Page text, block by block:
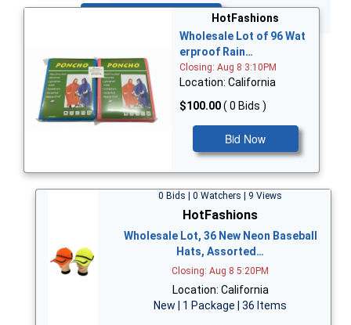
HotFashions
Wholesale Lot of 96 Wat
erproof Rain…
Closing: Aug 8 3:10PM
Location: California
$100.00( 0 Bids )
Bid Now
0 Bids | 0 Watchers | 9 Views
HotFashions
Wholesale Lot, 36 New Neon Baseball
Hats, Assorted…
Closing: Aug 8 5:20PM
Location: California
New | 1 Package | 36 Items